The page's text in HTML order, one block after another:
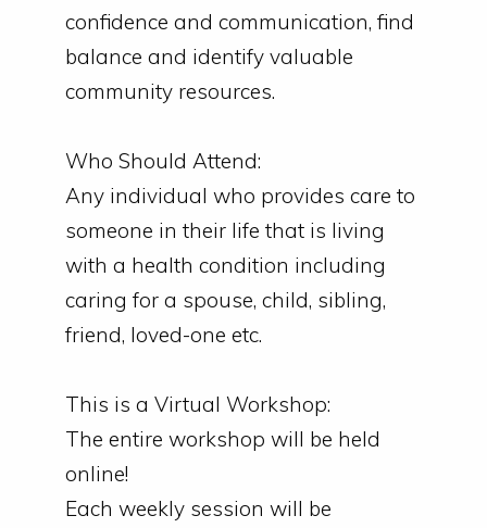
confidence and communication, find
balance and identify valuable
community resources.
Who Should Attend:
Any individual who provides care to
someone in their life that is living
with a health condition including
caring for a spouse, child, sibling,
friend, loved-one etc.
This is a Virtual Workshop:
The entire workshop will be held
online!
Each weekly session will be